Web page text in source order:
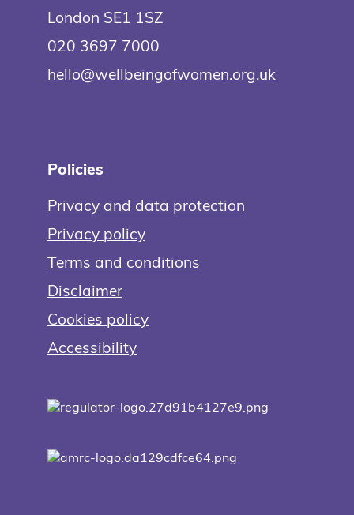
London SE1 1SZ
020 3697 7000
hello@wellbeingofwomen.org.uk
Policies
Privacy and data protection
Privacy policy
Terms and conditions
Disclaimer
Cookies policy
Accessibility